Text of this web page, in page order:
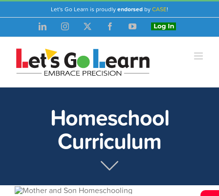
to
Let's Go Learn is proudlyendorsed byCASE!
LinkedInInstagram
X FacebookYouTube
Login
Homeschool
Curriculum